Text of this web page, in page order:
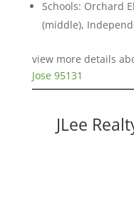
Schools: Orchard
(middle),
view more details
Jose 95131
JLee